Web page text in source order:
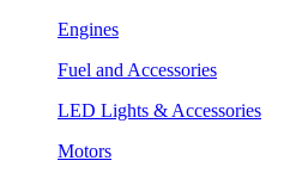
Engines
Fuel and Accessories
LED Lights & Accessories
Motors